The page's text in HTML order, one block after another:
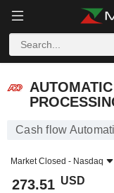
Cash flow
Market Closed - Nasdaq
273.51 USD